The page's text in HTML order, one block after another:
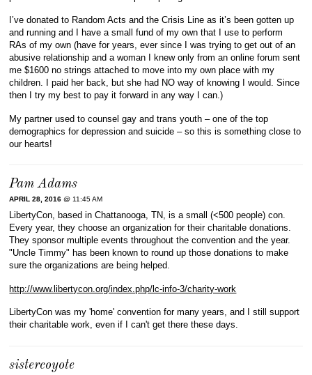
I’ve donated to Random Acts and the Crisis Line as it’s been gotten up
and running and I have a small fund of my own that I use to perform
RAs of my own (have for years, ever since I was trying to get out of an
abusive relationship and a woman I knew only from an online forum sent
me $1600 no strings attached to move into my own place with my
children. I paid her back, but she had NO way of knowing I would. Since
then I try my best to pay it forward in any way I can.)
My partner used to counsel gay and trans youth – one of the top
demographics for depression and suicide – so this is something close to
our hearts!
Pam Adams
APRIL 28, 2016 @ 11:45 AM
LibertyCon, based in Chattanooga, TN, is a small (<500 people) con.
Every year, they choose an organization for their charitable donations.
They sponsor multiple events throughout the convention and the year.
"Uncle Timmy" has been known to round up those donations to make
sure the organizations are being helped.
http://www.libertycon.org/index.php/lc-info-3/charity-work
LibertyCon was my 'home' convention for many years, and I still support
their charitable work, even if I can't get there these days.
sistercoyote